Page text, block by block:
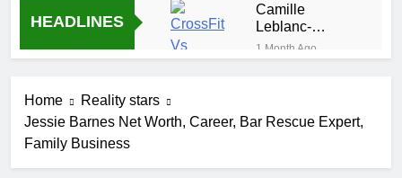
HEADLINES
Camille
Leblanc-
Bazinet Net
Worth, Age,
1 Month Ago
Allison
1 Month Ago
Home
Reality stars
Jessie Barnes Net Worth, Career, Bar Rescue Expert,
Family Business